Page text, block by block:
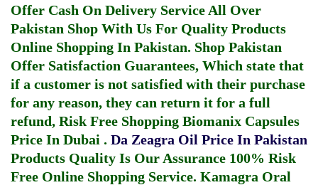
Offer Cash On Delivery Service All Over
Pakistan Shop With Us For Quality Products
Online Shopping In Pakistan. Shop Pakistan
Offer Satisfaction Guarantees, Which state that
if a customer is not satisfied with their purchase
for any reason, they can return it for a full
refund, Risk Free Shopping Biomanix Capsules
Price In Dubai . Da Zeagra Oil Price In Pakistan
Products Quality Is Our Assurance 100% Risk
Free Online Shopping Service. Kamagra Oral